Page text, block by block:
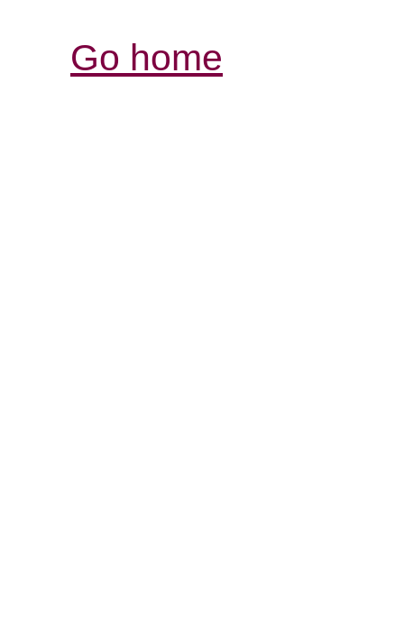
Go home